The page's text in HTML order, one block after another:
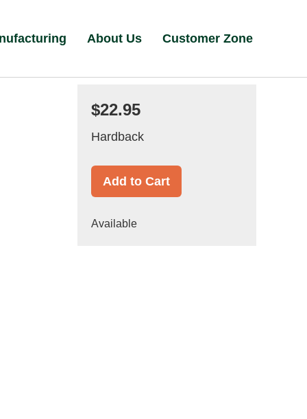
About Us Customer Zone
$22.95
Hardback
Add to Cart
Available